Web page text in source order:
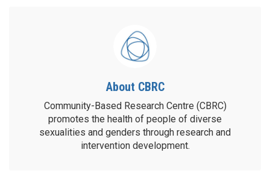
About CBRC
Community-Based Research Centre (CBRC)
promotes the health of people of diverse
sexualities and genders through research and
intervention development.